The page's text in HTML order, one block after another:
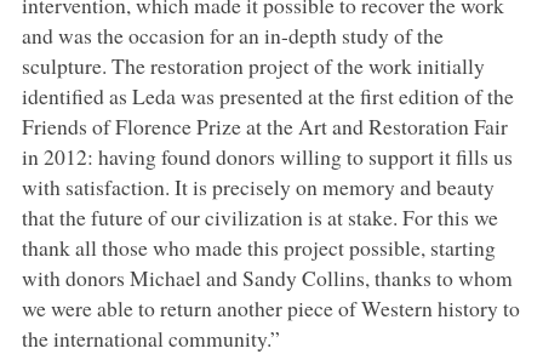
and was the occasion for an in-depth study of the
sculpture. The restoration project of the work initially
identified as Leda was presented at the first edition of the
Friends of Florence Prize at the Art and Restoration Fair
in 2012: having found donors willing to support it fills us
with satisfaction. It is precisely on memory and beauty
that the future of our civilization is at stake. For this we
thank all those who made this project possible, starting
with donors Michael and Sandy Collins, thanks to whom
we were able to return another piece of Western history to
the international community.”